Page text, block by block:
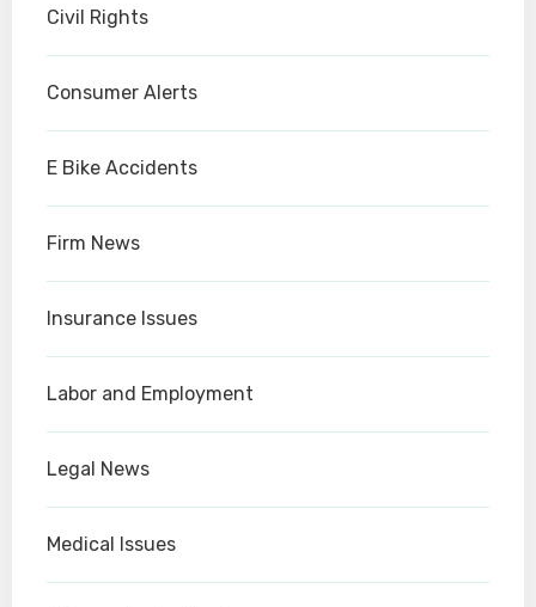
Civil Rights
Consumer Alerts
E Bike Accidents
Firm News
Insurance Issues
Labor and Employment
Legal News
Medical Issues